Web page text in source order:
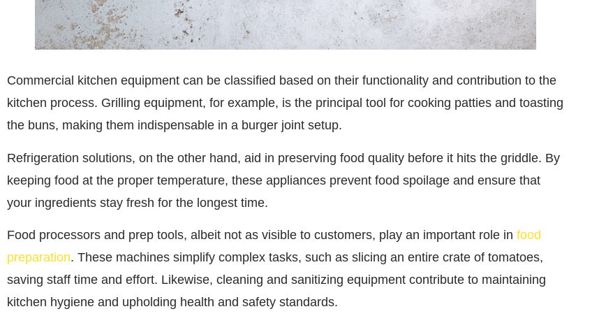
Commercial kitchen equipment can be classified based on their functionality and contribution to the
kitchen process. Grilling equipment, for example, is the principal tool for cooking patties and toasting
the buns, making them indispensable in a burger joint setup.
Refrigeration solutions, on the other hand, aid in preserving food quality before it hits the griddle. By
keeping food at the proper temperature, these appliances prevent food spoilage and ensure that
your ingredients stay fresh for the longest time.
Food processors and prep tools, albeit not as visible to customers, play an important role in food
preparation. These machines simplify complex tasks, such as slicing an entire crate of tomatoes,
saving staff time and effort. Likewise, cleaning and sanitizing equipment contribute to maintaining
kitchen hygiene and upholding health and safety standards.